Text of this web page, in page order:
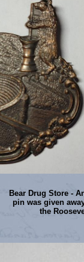
Bear Drug Store -
pin was given
the